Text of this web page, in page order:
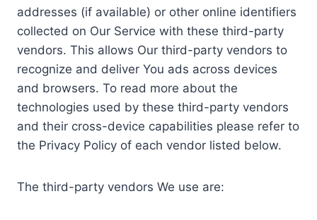
addresses (if available) or other online identifiers
collected on Our Service with these third-party
vendors. This allows Our third-party vendors to
recognize and deliver You ads across devices
and browsers. To read more about the
technologies used by these third-party vendors
and their cross-device capabilities please refer to
the Privacy Policy of each vendor listed below.
The third-party vendors We use are: